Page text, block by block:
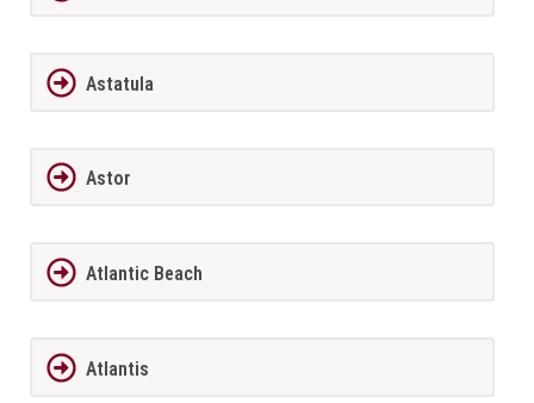
Astatula
Astor
Atlantic Beach
Atlantis